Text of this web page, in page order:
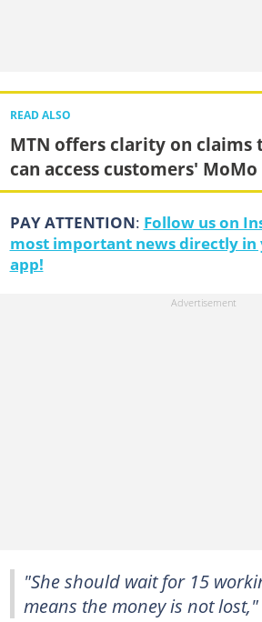
READ ALSO
MTN offers clarity on claims
can access customers'
PAY ATTENTION: Follow us on
most important news directly
app!
"She should wait for 15
means the money is not